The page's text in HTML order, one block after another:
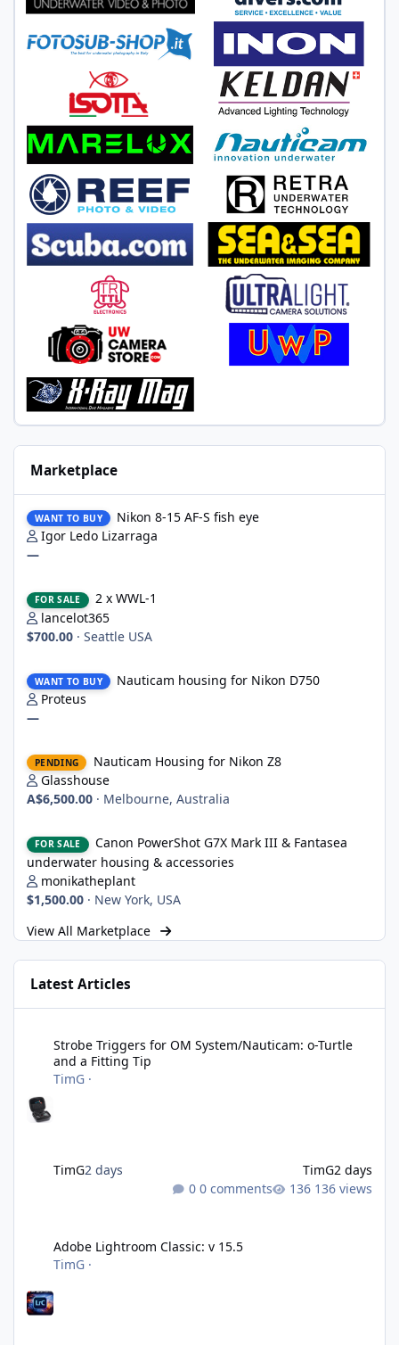
Marketplace
WANT TO BUY
Nikon 8-15 AF-S fish eye
Igor Ledo Lizarraga
—
FOR SALE
2 x WWL-1
lancelot365
$700.00 · Seattle USA
WANT TO BUY
Nauticam housing for Nikon D750
Proteus
—
PENDING
Nauticam Housing for Nikon Z8
Glasshouse
A$6,500.00 · Melbourne, Australia
FOR SALE
Canon PowerShot G7X Mark III & Fantasea
underwater housing & accessories
monikatheplant
$1,500.00 · New York, USA
View All Marketplace
Latest Articles
Strobe Triggers for OM System/Nauticam: o-Turtle
and a Fitting Tip
TimG ·
TimG2 days TimG2 days
0 comments
136 views
Adobe Lightroom Classic: v 15.5
TimG ·